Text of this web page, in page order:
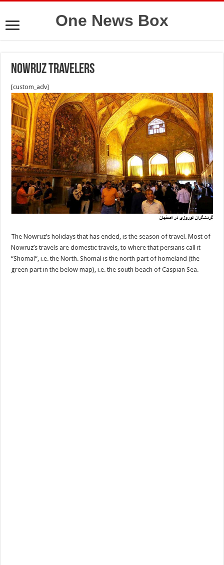
One News Box
Nowruz travelers
[custom_adv]
The Nowruz’s holidays that has ended, is the season of travel. Most of
Nowruz’s travels are domestic travels, to where that persians call it
“Shomal“, i.e. the North. Shomal is the north part of homeland (the
green part in the below map), i.e. the south beach of Caspian Sea.